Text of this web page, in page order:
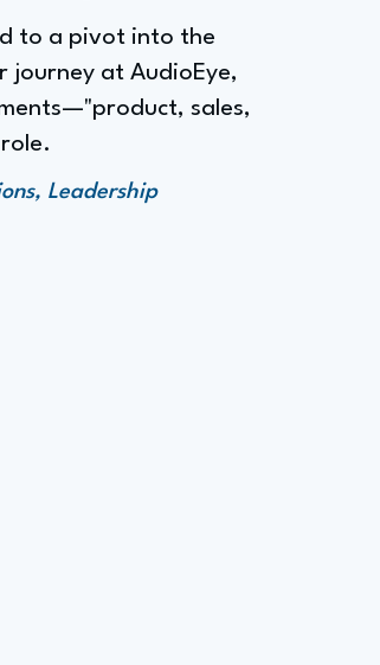
to a pivot into the
journey at AudioEye,
sales,
Leadership